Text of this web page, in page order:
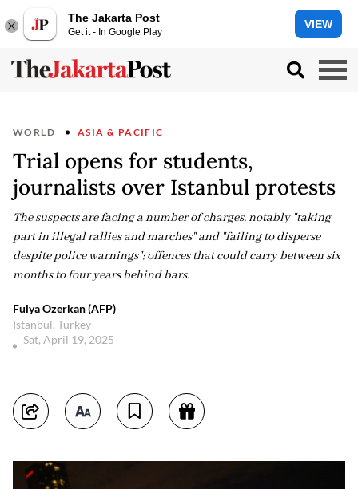
The Jakarta Post
Get it - In Google Play
VIEW
WORLD ASIA & PACIFIC
Trial opens for students,
journalists over Istanbul protests
The suspects are facing a number of charges, notably "taking
part in illegal rallies and marches" and "failing to disperse
despite police warnings"; offences that could carry between six
months to four years behind bars.
Fulya Ozerkan (AFP)
Istanbul, Turkey
Sat, April 19, 2025